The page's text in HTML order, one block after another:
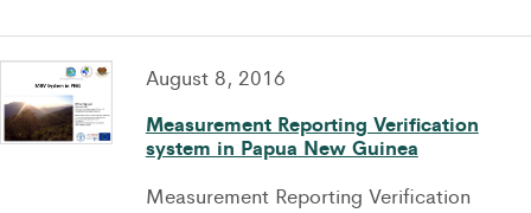
August 8, 2016
Measurement Reporting Verification
system in Papua New Guinea
Measurement Reporting Verification